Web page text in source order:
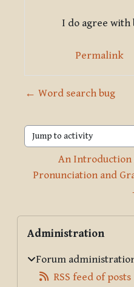
I do agree
Permalink
← Word search bug
Jump to activity
An Introduction
Pronunciation and
Blocks
Administration
Forum
RSS feed of posts